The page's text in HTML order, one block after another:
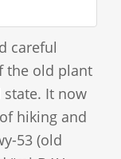
careful
the old plant
It now
hiking and
53 (old